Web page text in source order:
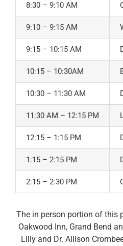
8:30 – 9:10 AM
9:10 – 9:15 AM
9:15 – 10:15 AM
10:15 – 10:30AM
10:30 – 11:30 AM
11:30 AM – 12:15 PM
12:15 – 1:15 PM
1:15 – 2:15 PM
2:15 – 2:30 PM
The in person portion of this
Oakwood Inn, Grand Bend
Lilly and Dr. Allison